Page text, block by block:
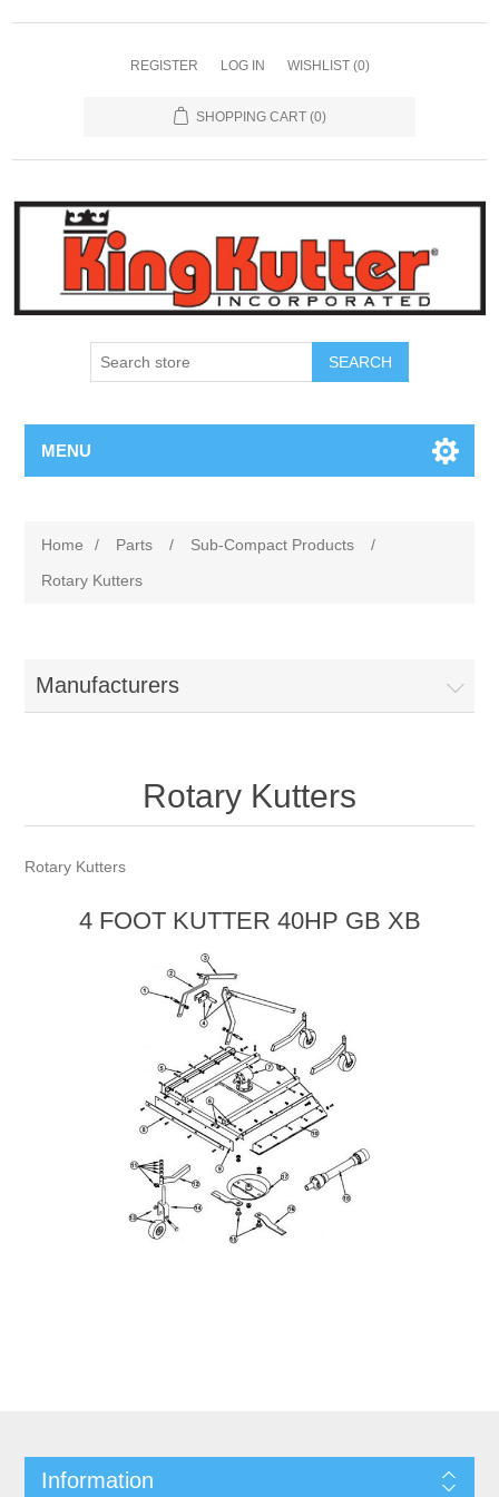
REGISTER LOG IN WISHLIST (0)
SHOPPING CART (0)
SEARCH
MENU
Home / Parts / Sub-Compact Products
/
Rotary Kutters
Manufacturers
Rotary Kutters
Rotary Kutters
4 FOOT KUTTER 40HP GB XB
Information